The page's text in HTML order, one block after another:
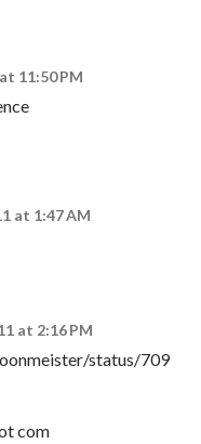
11:50 PM
at 1:47 AM
at 2:16 PM
status/709
com